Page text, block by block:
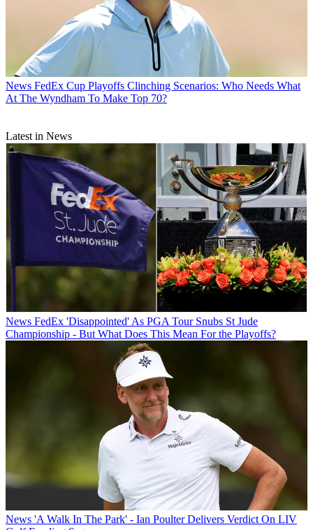
News FedEx Cup Playoffs Clinching Scenarios: Who Needs What
At The Wyndham To Make Top 70?
Latest in News
News FedEx 'Disappointed' As PGA Tour Snubs St Jude
Championship - But What Does This Mean For the Playoffs?
News 'A Walk In The Park' - Ian Poulter Delivers Verdict On LIV